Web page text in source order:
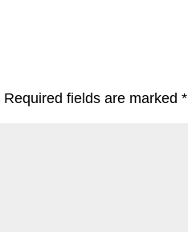
Required fields are marked*